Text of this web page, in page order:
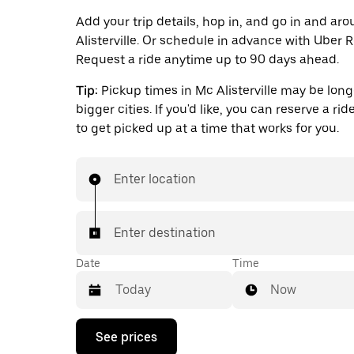
Add your trip details, hop in, and go in and
Alisterville. Or schedule in advance with Uber
Request a ride anytime up to 90 days ahead.
Tip: Pickup times in Mc Alisterville may be
bigger cities. If you'd like, you can reserve a
to get picked up at a time that works for you.
Enter location
Enter destination
Date
Press
Time
Now
See prices